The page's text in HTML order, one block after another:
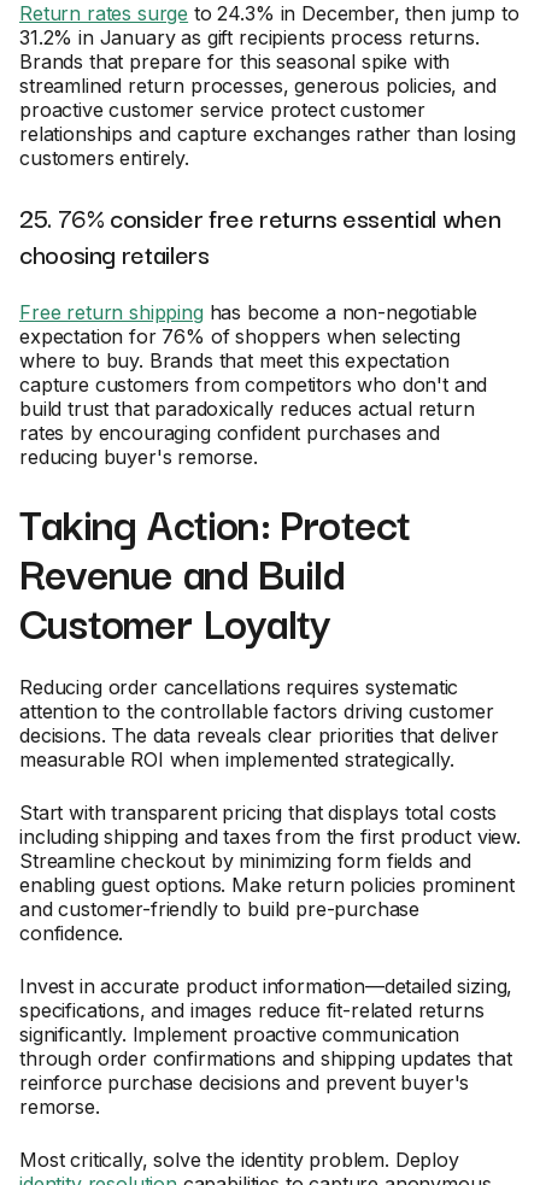
Return rates surge to 24.3% in December, then jump to
31.2% in January as gift recipients process returns.
Brands that prepare for this seasonal spike with
streamlined return processes, generous policies, and
proactive customer service protect customer
relationships and capture exchanges rather than losing
customers entirely.
25. 76% consider free returns essential when
choosing retailers
Free return shippinghas become a non-negotiable
expectation for 76% of shoppers when selecting
where to buy. Brands that meet this expectation
capture customers from competitors who don't and
build trust that paradoxically reduces actual return
rates by encouraging confident purchases and
reducing buyer's remorse.
Taking Action: Protect
Revenue and Build
Customer Loyalty
Reducing order cancellations requires systematic
attention to the controllable factors driving customer
decisions. The data reveals clear priorities that deliver
measurable ROI when implemented strategically.
Start with transparent pricing that displays total costs
including shipping and taxes from the first product view.
Streamline checkout by minimizing form fields and
enabling guest options. Make return policies prominent
and customer-friendly to build pre-purchase
confidence.
Invest in accurate product information—detailed sizing,
specifications, and images reduce fit-related returns
significantly. Implement proactive communication
through order confirmations and shipping updates that
reinforce purchase decisions and prevent buyer's
remorse.
Most critically, solve the identity problem. Deploy